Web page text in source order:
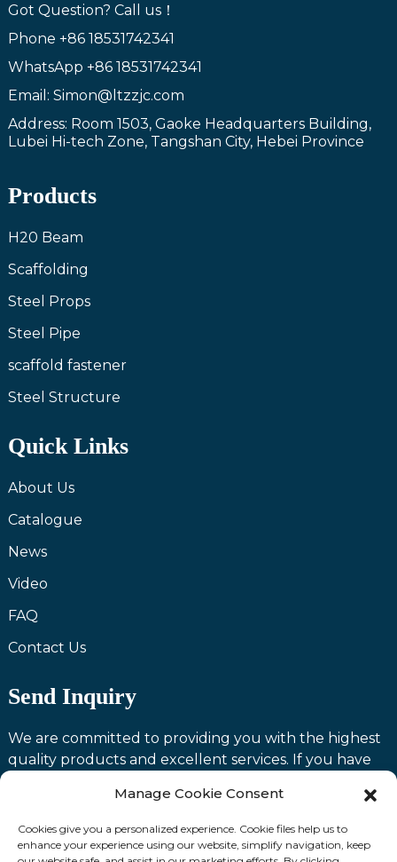
Got Question? Call us！
Phone +86 18531742341
WhatsApp +86 18531742341
Email: Simon@ltzzjc.com
Address: Room 1503, Gaoke Headquarters Building,
Lubei Hi-tech Zone, Tangshan City, Hebei Province
Products
H20 Beam
Scaffolding
Steel Props
Steel Pipe
scaffold fastener
Steel Structure
Quick Links
About Us
Catalogue
News
Video
FAQ
Contact Us
Send Inquiry
We are committed to providing you with the highest
quality products and excellent services. If you have
please feel free to contact us and we will be happy to
serve you.
Manage Cookie Consent
Cookies give you a personalized experience. Cookie files help us to
enhance your experience using our website, simplify navigation, keep